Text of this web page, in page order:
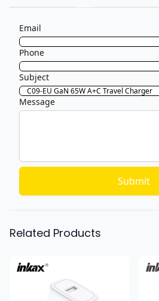
Email
Phone
Subject
Message
Submit
Related Products